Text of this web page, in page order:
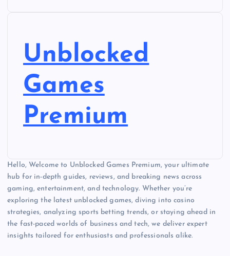
Unblocked
Games
Premium
Hello, Welcome to Unblocked Games Premium, your ultimate
hub for in-depth guides, reviews, and breaking news across
gaming, entertainment, and technology. Whether you’re
exploring the latest unblocked games, diving into casino
strategies, analyzing sports betting trends, or staying ahead in
the fast-paced worlds of business and tech, we deliver expert
insights tailored for enthusiasts and professionals alike.